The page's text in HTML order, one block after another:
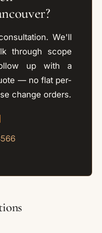
We'll
through scope
up with a
— no flat per-
change orders.